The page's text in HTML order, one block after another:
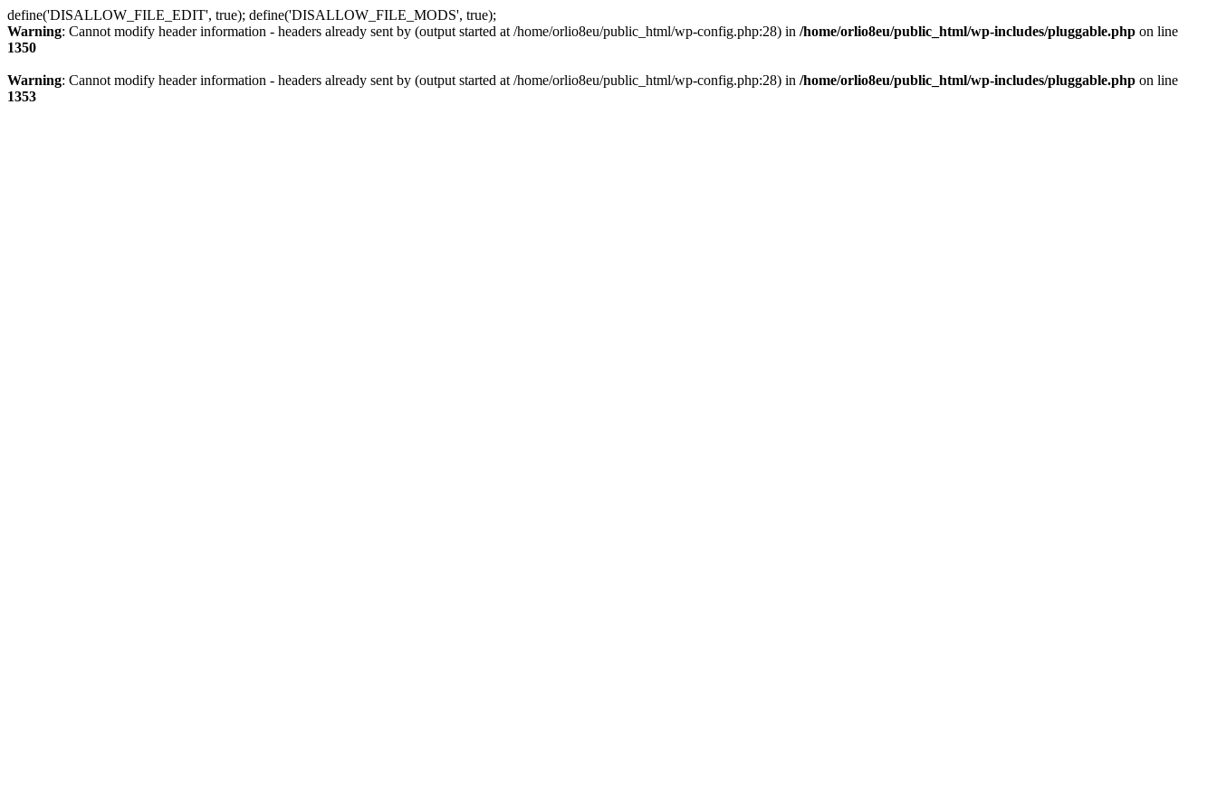
define('DISALLOW_FILE_EDIT', true); define('DISALLOW_FILE_MODS', true);
Warning: Cannot modify header information - headers already sent by (output started at /home/orlio8eu/public_html/wp-config.php:28) in /home/orlio8eu/public_html/wp-includes/pluggable.php on line
1350
Warning: Cannot modify header information - headers already sent by (output started at /home/orlio8eu/public_html/wp-config.php:28) in /home/orlio8eu/public_html/wp-includes/pluggable.php on line
1353